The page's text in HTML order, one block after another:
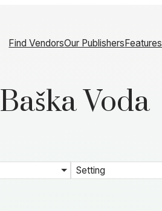
Find VendorsOur PublishersFeatures
Baška Voda
Setting